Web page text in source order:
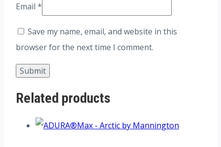
Email *
Save my name, email, and website in this
browser for the next time I comment.
Related products